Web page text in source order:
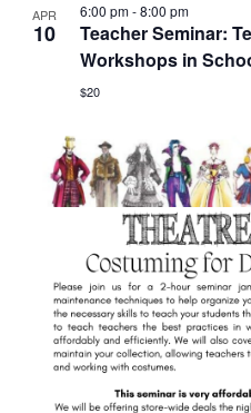
APR
10
6:00 pm-8:00 pm
Teacher Seminar:
Workshops in
$20